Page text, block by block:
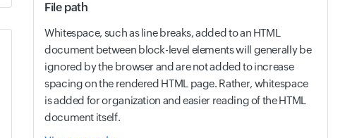
File path
Whitespace, such as line breaks, added to an HTML
document between block-level elements will generally be
ignored by the browser and are not added to increase
spacing on the rendered HTML page. Rather, whitespace
is added for organization and easier reading of the HTML
document itself.